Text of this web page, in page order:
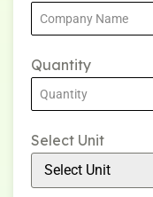
Quantity
Select Unit
Select Unit